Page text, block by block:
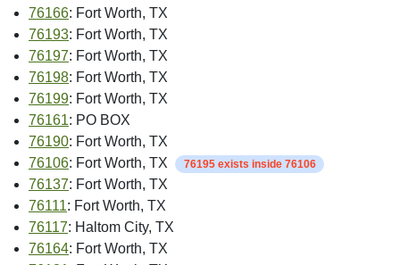
76166: Fort Worth, TX
76193: Fort Worth, TX
76197: Fort Worth, TX
76198: Fort Worth, TX
76199: Fort Worth, TX
76161: PO BOX
76190: Fort Worth, TX
76106: Fort Worth, TX 76195 exists inside 76106
76137: Fort Worth, TX
76111: Fort Worth, TX
76117: Haltom City, TX
76164: Fort Worth, TX